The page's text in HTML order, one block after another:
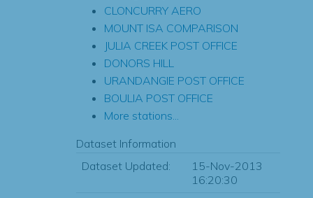
CLONCURRY AERO
MOUNT ISA COMPARISON
JULIA CREEK POST OFFICE
DONORS HILL
URANDANGIE POST OFFICE
BOULIA POST OFFICE
More stations...
Dataset Information
Dataset Updated:
15-Nov-2013
16:20:30